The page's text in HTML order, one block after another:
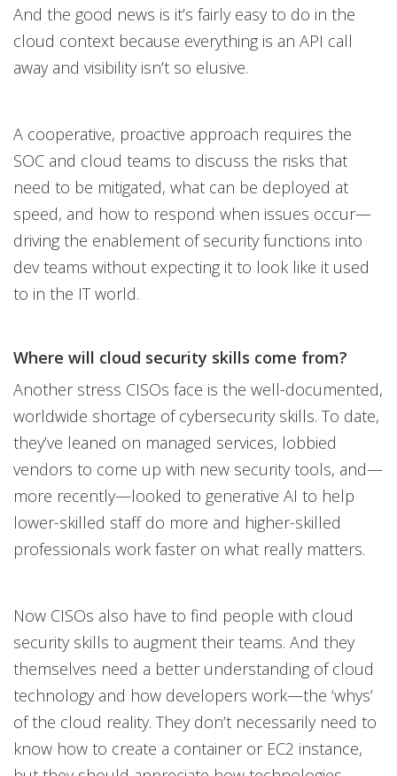
And the good news is it’s fairly easy to do in the
cloud context because everything is an API call
away and visibility isn’t so elusive.
A cooperative, proactive approach requires the
SOC and cloud teams to discuss the risks that
need to be mitigated, what can be deployed at
speed, and how to respond when issues occur—
driving the enablement of security functions into
dev teams without expecting it to look like it used
to in the IT world.
Where will cloud security skills come from?
Another stress CISOs face is the well-documented,
worldwide shortage of cybersecurity skills. To date,
they’ve leaned on managed services, lobbied
vendors to come up with new security tools, and—
more recently—looked to generative AI to help
lower-skilled staff do more and higher-skilled
professionals work faster on what really matters.
Now CISOs also have to find people with cloud
security skills to augment their teams. And they
themselves need a better understanding of cloud
technology and how developers work—the ‘whys’
of the cloud reality. They don’t necessarily need to
know how to create a container or EC2 instance,